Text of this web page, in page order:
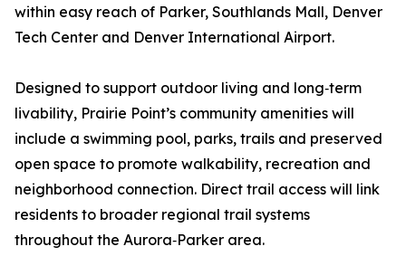
within easy reach of Parker, Southlands Mall, Denver
Tech Center and Denver International Airport.
Designed to support outdoor living and long‑term
livability, Prairie Point’s community amenities will
include a swimming pool, parks, trails and preserved
open space to promote walkability, recreation and
neighborhood connection. Direct trail access will link
residents to broader regional trail systems
throughout the Aurora‑Parker area.